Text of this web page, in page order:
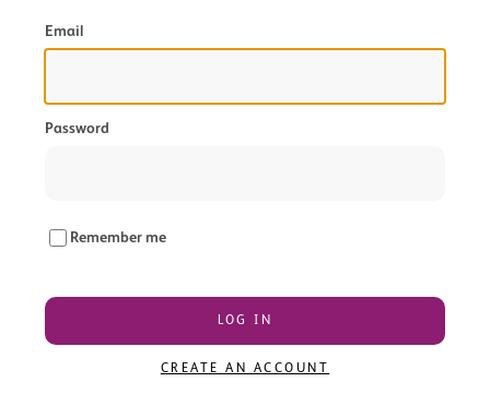
Email
Password
Remember me
LOG IN
CREATE AN ACCOUNT